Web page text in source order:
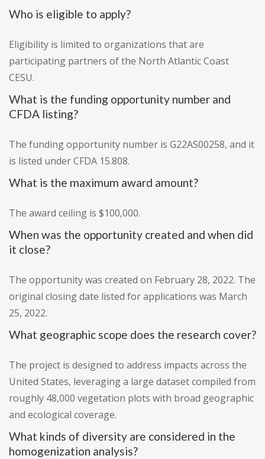
Who is eligible to apply?
Eligibility is limited to organizations that are
participating partners of the North Atlantic Coast
CESU.
What is the funding opportunity number and
CFDA listing?
The funding opportunity number is G22AS00258, and it
is listed under CFDA 15.808.
What is the maximum award amount?
The award ceiling is $100,000.
When was the opportunity created and when did
it close?
The opportunity was created on February 28, 2022. The
original closing date listed for applications was March
25, 2022.
What geographic scope does the research cover?
The project is designed to address impacts across the
United States, leveraging a large dataset compiled from
roughly 48,000 vegetation plots with broad geographic
and ecological coverage.
What kinds of diversity are considered in the
homogenization analysis?